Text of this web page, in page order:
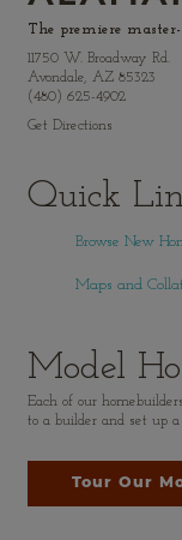
The premiere
11750 W. Broadway Rd.
Avondale, AZ 85323
(480) 625-4902
Get Directions
Quick
Browse New
Maps and
Model
Each of our
to a builder and set up
Tour Our